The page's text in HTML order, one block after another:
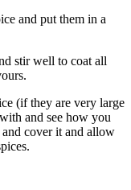
and put them in a
stir well to coat all
(if they are very large
and see how you
cover it and allow